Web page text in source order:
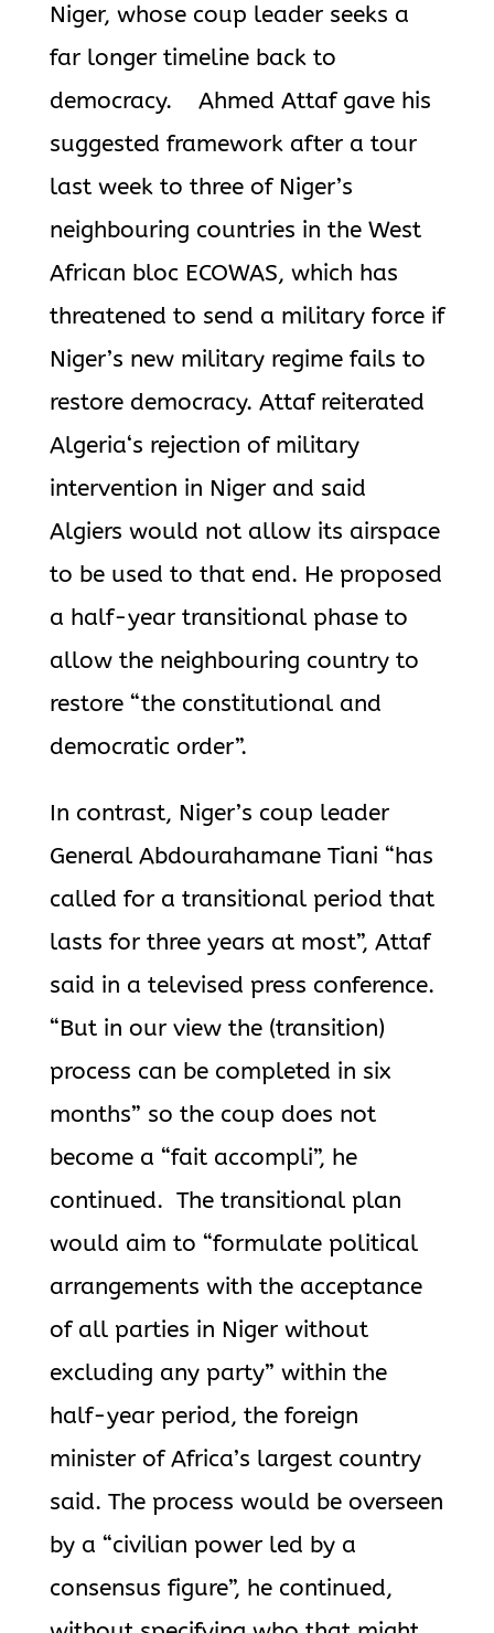
Niger, whose coup leader seeks a
far longer timeline back to
democracy. Ahmed Attaf gave his
suggested framework after a tour
last week to three of Niger’s
neighbouring countries in the West
African bloc ECOWAS, which has
threatened to send a military force if
Niger’s new military regime fails to
restore democracy. Attaf reiterated
Algeria‘s rejection of military
intervention in Niger and said
Algiers would not allow its airspace
to be used to that end. He proposed
a half-year transitional phase to
allow the neighbouring country to
restore “the constitutional and
democratic order”.
In contrast, Niger’s coup leader
General Abdourahamane Tiani “has
called for a transitional period that
lasts for three years at most”, Attaf
said in a televised press conference.
“But in our view the (transition)
process can be completed in six
months” so the coup does not
become a “fait accompli”, he
continued. The transitional plan
would aim to “formulate political
arrangements with the acceptance
of all parties in Niger without
excluding any party” within the
half-year period, the foreign
minister of Africa’s largest country
said. The process would be overseen
by a “civilian power led by a
consensus figure”, he continued,